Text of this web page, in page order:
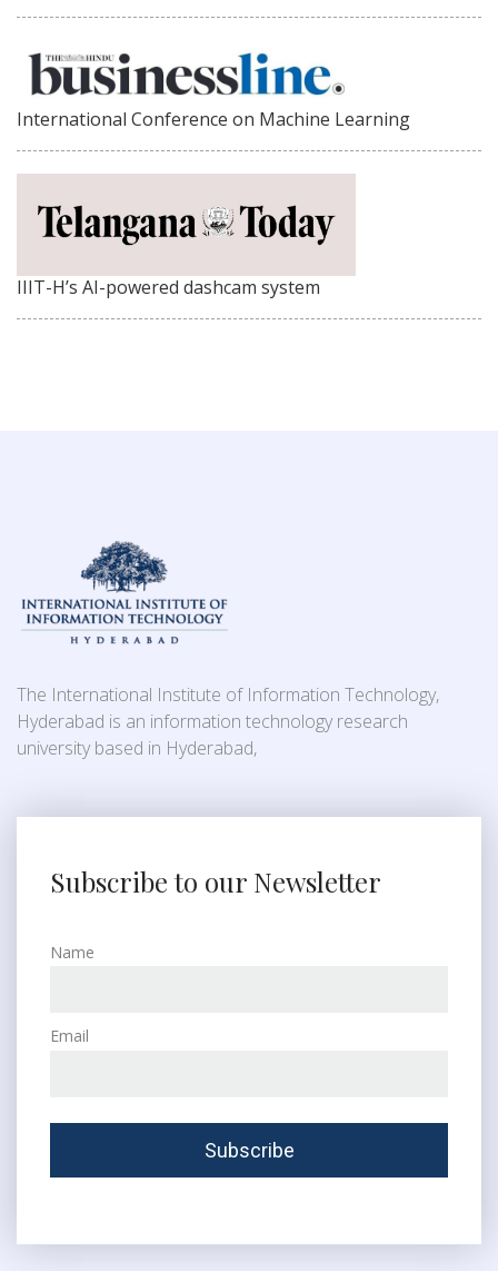
International Conference on Machine Learning
IIIT-H’s AI-powered dashcam system
The International Institute of Information Technology,
Hyderabad is an information technology research
university based in Hyderabad,
Subscribe to our Newsletter
Name
Email